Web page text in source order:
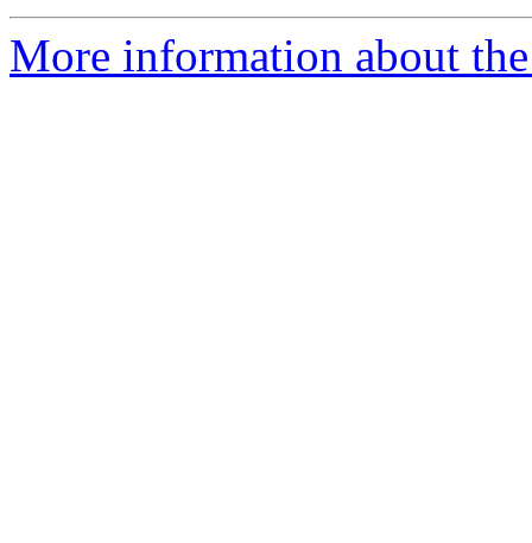
More information about